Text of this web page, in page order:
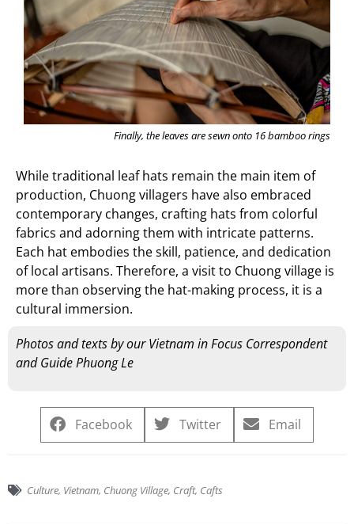
Finally, the leaves are sewn onto 16 bamboo rings
While traditional leaf hats remain the main item of
production, Chuong villagers have also embraced
contemporary changes, crafting hats from colorful
fabrics and adorning them with intricate patterns.
Each hat embodies the skill, patience, and dedication
of local artisans. Therefore, a visit to Chuong village is
more than observing the hat-making process, it is a
cultural immersion.
Photos and texts by our Vietnam in Focus Correspondent
and Guide Phuong Le
Facebook Twitter Email
Culture, Vietnam, Chuong Village, Craft, Cafts